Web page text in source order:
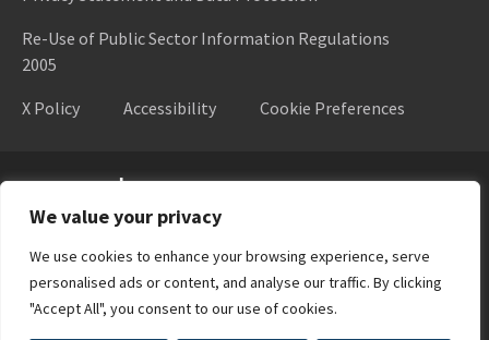
We value your privacy
We use cookies to enhance your browsing experience, serve
personalised ads or content, and analyse our traffic. By clicking
"Accept All", you consent to our use of cookies.
Re-Use of Public Sector Information Regulations
2005
X Policy
Accessibility Cookie Preferences
Higher Education Authority